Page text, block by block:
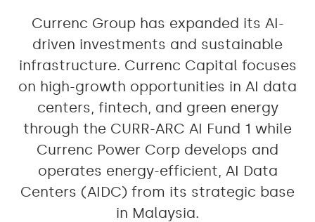
Currenc Group has expanded its AI-
driven investments and sustainable
infrastructure. Currenc Capital focuses
on high-growth opportunities in AI data
centers, fintech, and green energy
through the CURR-ARC AI Fund 1 while
Currenc Power Corp develops and
operates energy-efficient, AI Data
Centers (AIDC) from its strategic base
in Malaysia.